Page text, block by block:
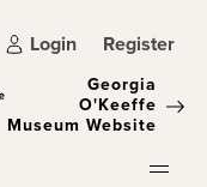
Login Register
Georgia
O'Keeffe
Museum Website